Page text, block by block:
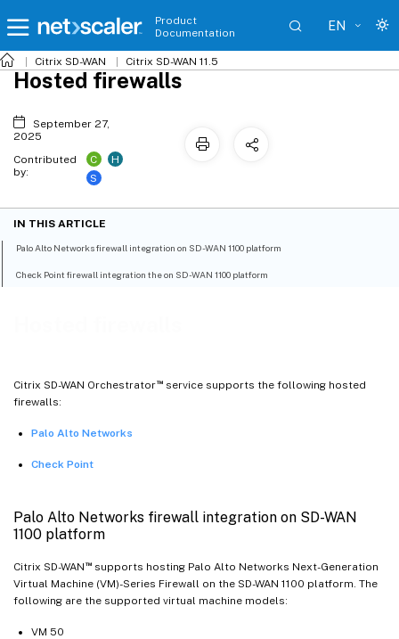
Product
Documentation
EN
Citrix SD-WAN Citrix SD-WAN 11.5
Citrix SD-WAN Orchestrator™service supports the following hosted
firewalls:
Palo Alto Networks
Check Point
Palo Alto Networks firewall integration on SD-WAN
1100 platform
Citrix SD-WAN ™supports hosting Palo Alto Networks Next-Generation
Virtual Machine (VM)-Series Firewall on the SD-WAN 1100 platform. The
following are the supported virtual machine models:
VM 50
Hosted firewalls
September 27,
2025
Contributed
by:
C
H
S
IN THIS ARTICLE
Palo Alto Networks firewall integration on SD-WAN 1100 platform
Check Point firewall integration the on SD-WAN 1100 platform